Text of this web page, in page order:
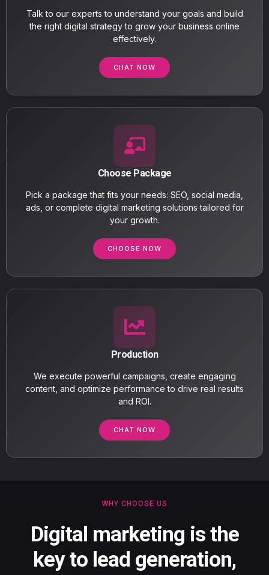
Talk to our experts to understand your goals and build
the right digital strategy to grow your business online
effectively.
CHAT NOW
Choose Package
Pick a package that fits your needs: SEO, social media,
ads, or complete digital marketing solutions tailored for
your growth.
CHOOSE NOW
Production
We execute powerful campaigns, create engaging
content, and optimize performance to drive real results
and ROI.
CHAT NOW
WHY CHOOSE US
Digital marketing is the
key to lead generation,